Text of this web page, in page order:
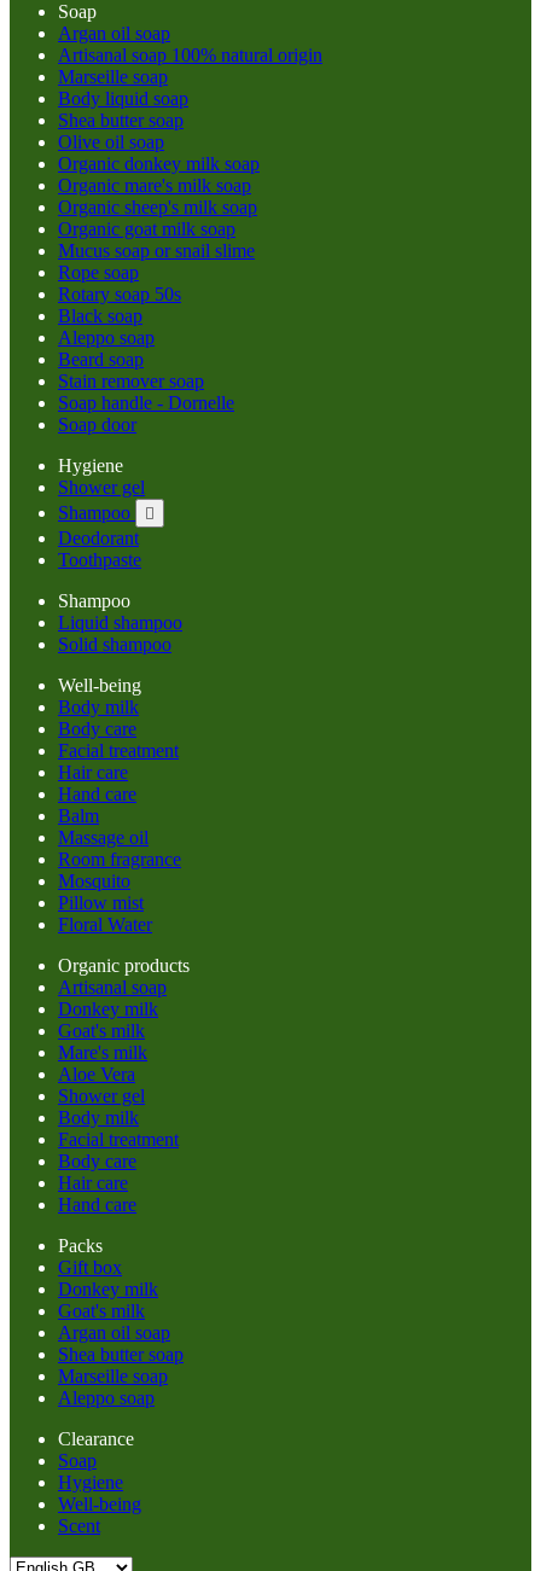
Soap
Argan oil soap
Artisanal soap 100% natural origin
Marseille soap
Body liquid soap
Shea butter soap
Olive oil soap
Organic donkey milk soap
Organic mare's milk soap
Organic sheep's milk soap
Organic goat milk soap
Mucus soap or snail slime
Rope soap
Rotary soap 50s
Black soap
Aleppo soap
Beard soap
Stain remover soap
Soap handle - Dornelle
Soap door
Hygiene
Shower gel
Shampoo

Deodorant
Toothpaste
Shampoo
Liquid shampoo
Solid shampoo
Well-being
Body milk
Body care
Facial treatment
Hair care
Hand care
Balm
Massage oil
Room fragrance
Mosquito
Pillow mist
Floral Water
Organic products
Artisanal soap
Donkey milk
Goat's milk
Mare's milk
Aloe Vera
Shower gel
Body milk
Facial treatment
Body care
Hair care
Hand care
Packs
Gift box
Donkey milk
Goat's milk
Argan oil soap
Shea butter soap
Marseille soap
Aleppo soap
Clearance
Soap
Hygiene
Well-being
Scent